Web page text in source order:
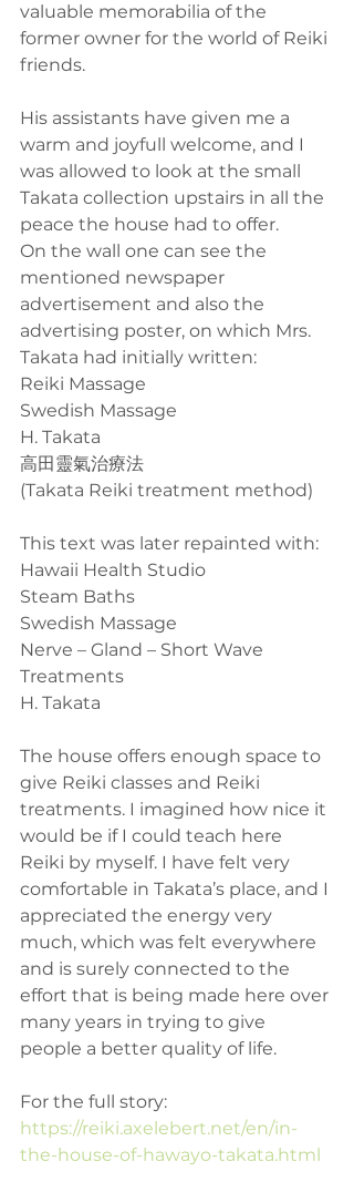
valuable memorabilia of the
former owner for the world of Reiki
friends.
His assistants have given me a
warm and joyfull welcome, and I
was allowed to look at the small
Takata collection upstairs in all the
peace the house had to offer.
On the wall one can see the
mentioned newspaper
advertisement and also the
advertising poster, on which Mrs.
Takata had initially written:
Reiki Massage
Swedish Massage
H. Takata
高田靈氣治療法
(Takata Reiki treatment method)
This text was later repainted with:
Hawaii Health Studio
Steam Baths
Swedish Massage
Nerve – Gland – Short Wave
Treatments
H. Takata
The house offers enough space to
give Reiki classes and Reiki
treatments. I imagined how nice it
would be if I could teach here
Reiki by myself. I have felt very
comfortable in Takata’s place, and I
appreciated the energy very
much, which was felt everywhere
and is surely connected to the
effort that is being made here over
many years in trying to give
people a better quality of life.
For the full story:
https://reiki.axelebert.net/en/in-
the-house-of-hawayo-takata.html